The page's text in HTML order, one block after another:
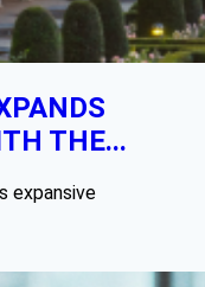
THE...
expansive